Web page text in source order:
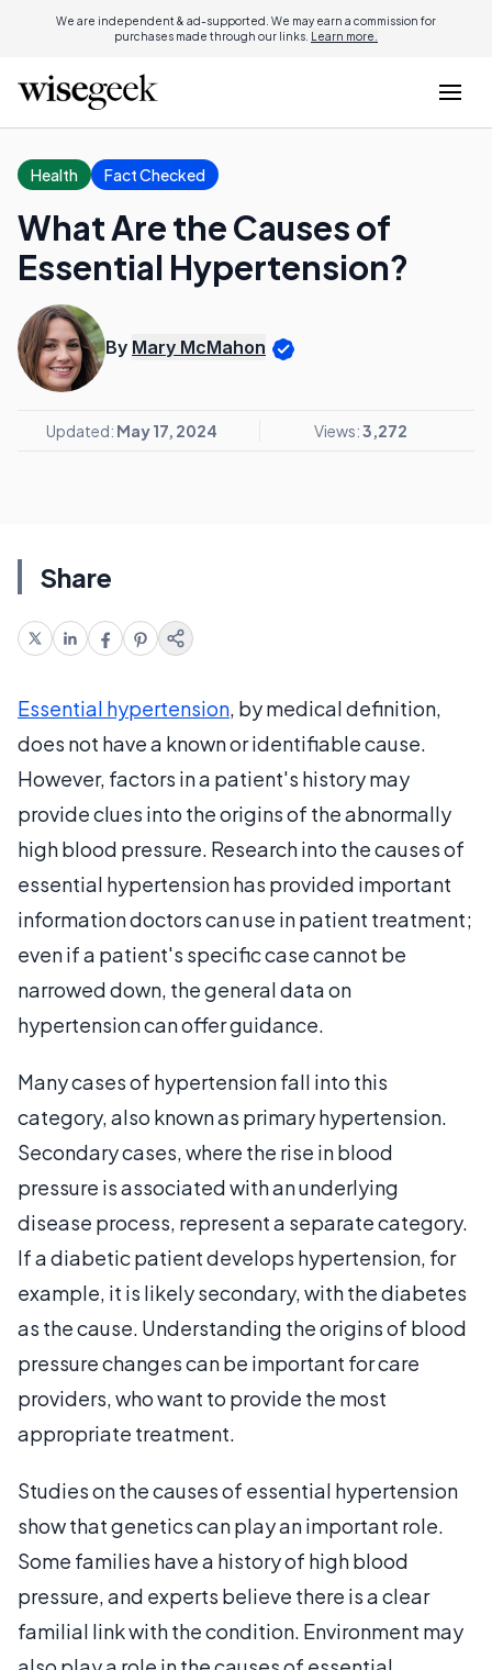
We are independent & ad-supported. We may earn a commission for
purchases made through our links. Learn more.
Health Fact Checked
What Are the Causes of
Essential Hypertension?
By Mary McMahon
Updated: May 17, 2024 Views:3,272
Share
Essential hypertension, by medical definition,
does not have a known or identifiable cause.
However, factors in a patient's history may
provide clues into the origins of the abnormally
high blood pressure. Research into the causes of
essential hypertension has provided important
information doctors can use in patient treatment;
even if a patient's specific case cannot be
narrowed down, the general data on
hypertension can offer guidance.
Many cases of hypertension fall into this
category, also known as primary hypertension.
Secondary cases, where the rise in blood
pressure is associated with an underlying
disease process, represent a separate category.
If a diabetic patient develops hypertension, for
example, it is likely secondary, with the diabetes
as the cause. Understanding the origins of blood
pressure changes can be important for care
providers, who want to provide the most
appropriate treatment.
Studies on the causes of essential hypertension
show that genetics can play an important role.
Some families have a history of high blood
pressure, and experts believe there is a clear
familial link with the condition. Environment may